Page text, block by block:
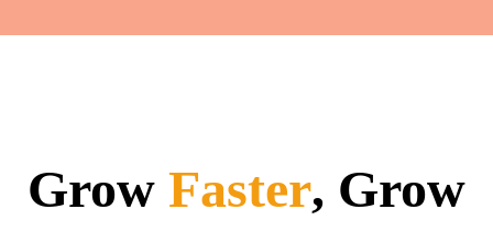
Grow Faster, Grow